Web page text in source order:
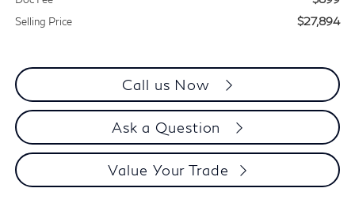
Selling Price $27,894
Call us Now
Ask a Question
Value Your Trade